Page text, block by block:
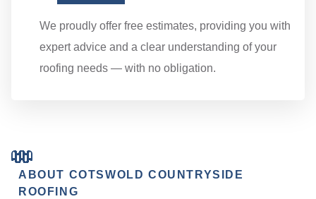
We proudly offer free estimates, providing you with
expert advice and a clear understanding of your
roofing needs — with no obligation.
ABOUT COTSWOLD COUNTRYSIDE
ROOFING